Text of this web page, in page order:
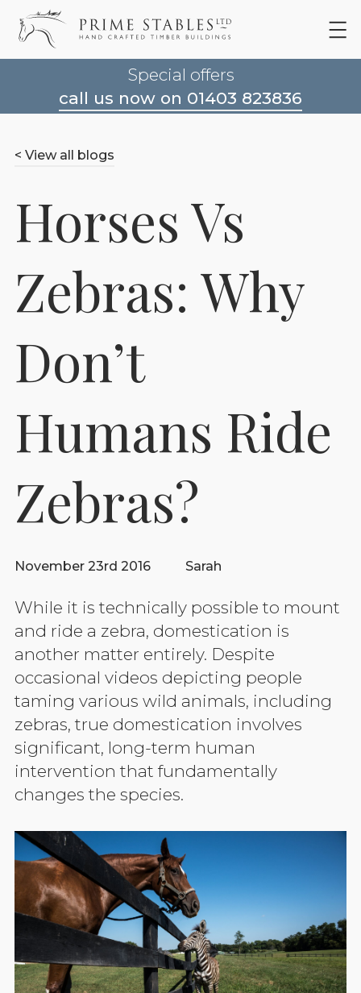
Special offers
call us now on 01403 823836
< View all blogs
Horses Vs
Zebras: Why
Don’t
Humans Ride
Zebras?
November 23rd 2016 Sarah
While it is technically possible to mount
and ride a zebra, domestication is
another matter entirely. Despite
occasional videos depicting people
taming various wild animals, including
zebras, true domestication involves
significant, long-term human
intervention that fundamentally
changes the species.